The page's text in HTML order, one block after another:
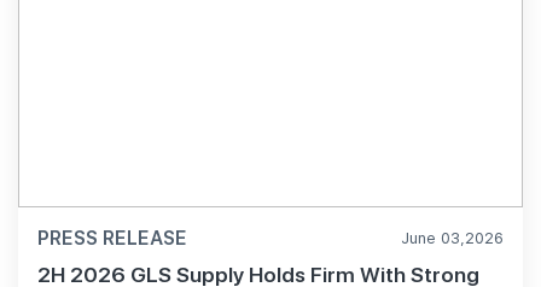
PRESS RELEASE June 03,2026
2H 2026 GLS Supply Holds Firm With Strong